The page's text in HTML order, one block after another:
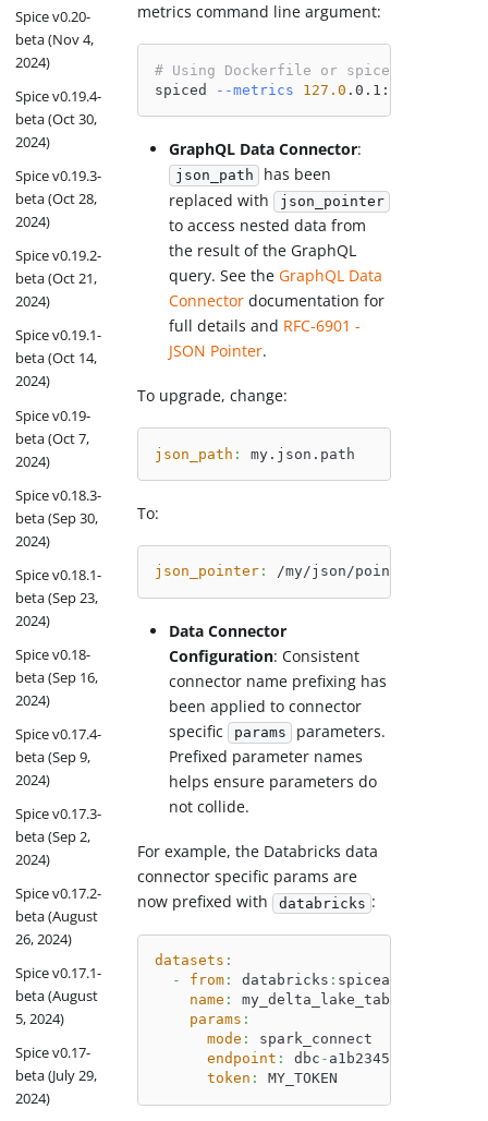
Spice v0.20-
beta (Nov 4,
2024)
Spice v0.19.4-
beta (Oct 30,
2024)
Spice v0.19.3-
beta (Oct 28,
2024)
Spice v0.19.2-
beta (Oct 21,
2024)
Spice v0.19.1-
beta (Oct 14,
2024)
Spice v0.19-
beta (Oct 7,
2024)
Spice v0.18.3-
beta (Sep 30,
2024)
Spice v0.18.1-
beta (Sep 23,
2024)
Spice v0.18-
beta (Sep 16,
2024)
Spice v0.17.4-
beta (Sep 9,
2024)
Spice v0.17.3-
beta (Sep 2,
2024)
Spice v0.17.2-
beta (August
26, 2024)
Spice v0.17.1-
beta (August
5, 2024)
Spice v0.17-
beta (July 29,
2024)
metrics command line argument:
# Using Dockerfile or spiced directly
spiced
--metrics 127.0 .0.1:9000
GraphQL Data Connector:
json_path has been
replaced with json_pointer
to access nested data from
the result of the GraphQL
query. See theGraphQL Data
Connector documentation for
full details and RFC-6901 -
JSON Pointer.
To upgrade, change:
json_path : my.json.path
To:
json_pointer: /my/json/pointer
Data Connector
Configuration: Consistent
connector name prefixing has
been applied to connector
specific params parameters.
Prefixed parameter names
helps ensure parameters do
not collide.
For example, the Databricks data
connector specific params are
now prefixed with databricks :
datasets :
-
from: databricks :
name :
my_delta_lake_table
params :
mode :
spark_connect
endpoint : dbc - a1b2345c
token : MY_TOKEN